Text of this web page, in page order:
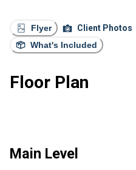
Flyer Client Photos
What's Included
Floor Plan
Main Level